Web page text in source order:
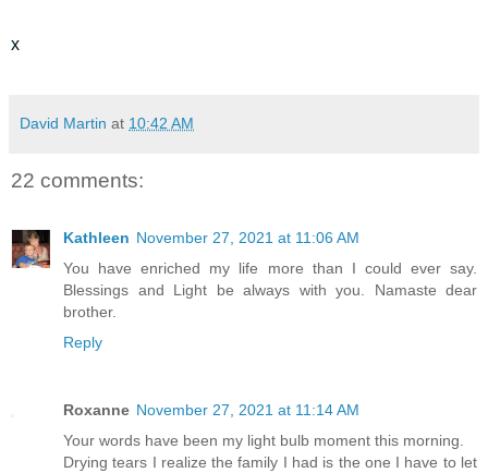
x
David Martin at 10:42 AM
22 comments:
Kathleen November 27, 2021 at 11:06 AM
You have enriched my life more than I could ever say.
Blessings and Light be always with you. Namaste dear
brother.
Reply
Roxanne November 27, 2021 at 11:14 AM
Your words have been my light bulb moment this morning.
Drying tears I realize the family I had is the one I have to let